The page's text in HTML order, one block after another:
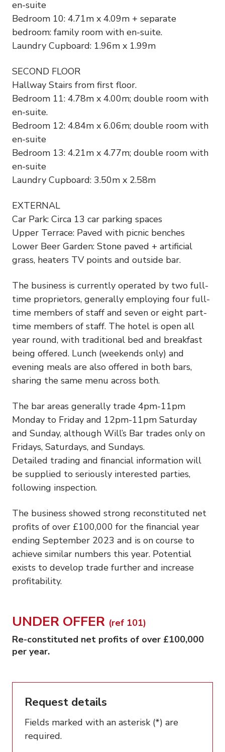
en-suite
Bedroom 10: 4.71m x 4.09m + separate
bedroom: family room with en-suite.
Laundry Cupboard: 1.96m x 1.99m
SECOND FLOOR
Hallway Stairs from first floor.
Bedroom 11: 4.78m x 4.00m; double room with
en-suite.
Bedroom 12: 4.84m x 6.06m; double room with
en-suite
Bedroom 13: 4.21m x 4.77m; double room with
en-suite
Laundry Cupboard: 3.50m x 2.58m
EXTERNAL
Car Park: Circa 13 car parking spaces
Upper Terrace: Paved with picnic benches
Lower Beer Garden: Stone paved + artificial
grass, heaters TV points and outside bar.
The business is currently operated by two full-
time proprietors, generally employing four full-
time members of staff and seven or eight part-
time members of staff. The hotel is open all
year round, with traditional bed and breakfast
being offered. Lunch (weekends only) and
evening meals are also offered in both bars,
sharing the same menu across both.
The bar areas generally trade 4pm-11pm
Monday to Friday and 12pm-11pm Saturday
and Sunday, although Will’s Bar trades only on
Fridays, Saturdays, and Sundays.
Detailed trading and financial information will
be supplied to seriously interested parties,
following inspection.
The business showed strong reconstituted net
profits of over £100,000 for the financial year
ending September 2023 and is on course to
achieve similar numbers this year. Potential
exists to develop trade further and increase
profitability.
UNDER OFFER (ref 101)
Re-constituted net profits of over £100,000
per year.
Request details
Fields marked with an asterisk (*) are
required.